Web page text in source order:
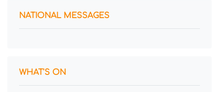
NATIONAL MESSAGES
WHAT'S ON